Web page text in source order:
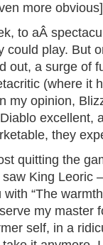
more obvious]
to aÂ
could play. But
out, a surge of
(where it
my opinion,
excellent,
they
quitting the
King Leoric
“The
my master
self, in a